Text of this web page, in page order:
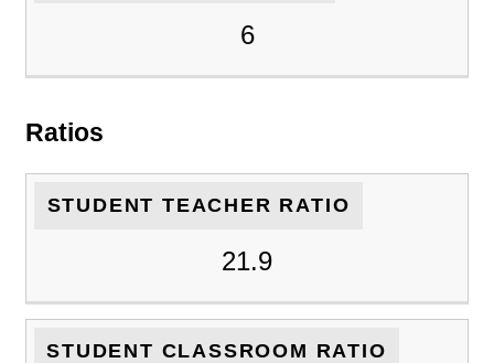
6
Ratios
STUDENT TEACHER RATIO
21.9
STUDENT CLASSROOM RATIO